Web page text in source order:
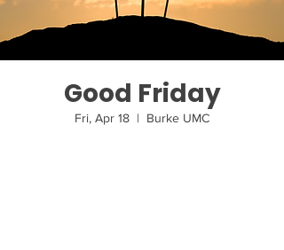
Good Friday
Fri, Apr 18
  |
Burke UMC